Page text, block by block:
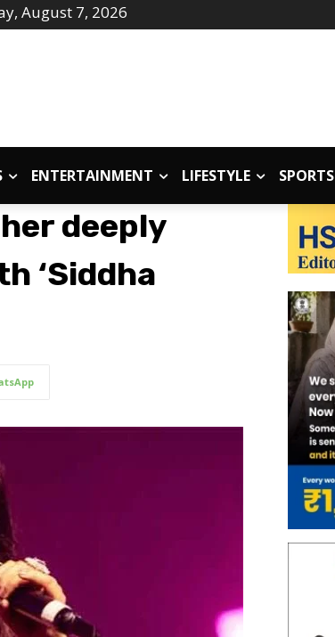
August 7, 2026
ENTERTAINMENT LIFESTYLE SPORTS
deeply
‘Siddha